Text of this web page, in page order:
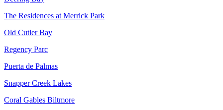
The Residences at Merrick Park
Old Cutler Bay
Regency Parc
Puerta de Palmas
Snapper Creek Lakes
Coral Gables Biltmore